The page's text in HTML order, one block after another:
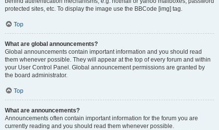
protected sites, etc. To display the image use the BBCode [img] tag.
Top
What are global announcements?
Global announcements contain important information and you should read
them whenever possible. They will appear at the top of every forum and within
your User Control Panel. Global announcement permissions are granted by
the board administrator.
Top
What are announcements?
Announcements often contain important information for the forum you are
currently reading and you should read them whenever possible.